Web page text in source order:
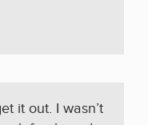
it out. I wasn’t